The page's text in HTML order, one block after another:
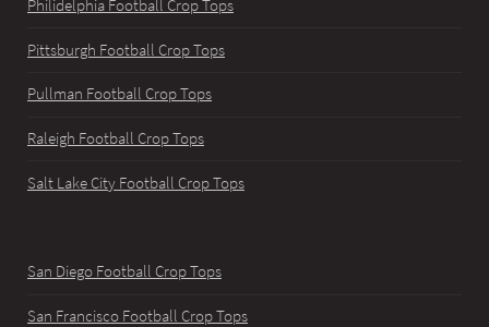
Philidelphia Football Crop Tops
Pittsburgh Football Crop Tops
Pullman Football Crop Tops
Raleigh Football Crop Tops
Salt Lake City Football Crop Tops
San Diego Football Crop Tops
San Francisco Football Crop Tops